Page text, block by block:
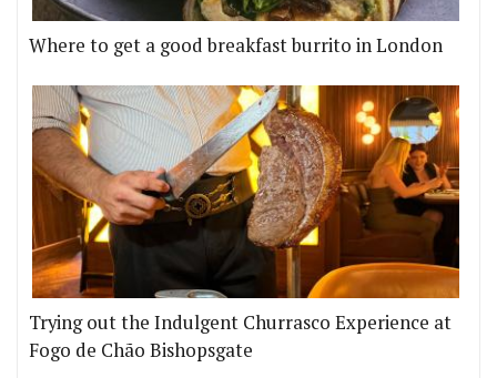
Where to get a good breakfast burrito in London
Trying out the Indulgent Churrasco Experience at
Fogo de Chão Bishopsgate